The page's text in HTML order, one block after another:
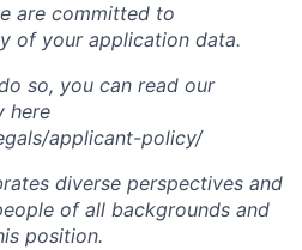
are committed to
of your application data.
so, you can read our
here
applicant-policy/
diverse perspectives and
of all backgrounds and
position.